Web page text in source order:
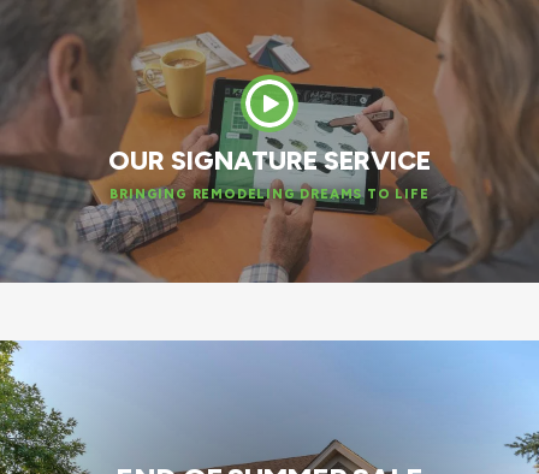
OUR SIGNATURE SERVICE
BRINGING REMODELING DREAMS TO LIFE